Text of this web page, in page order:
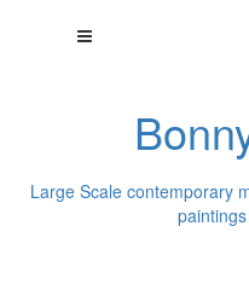
Large Scale contemporary